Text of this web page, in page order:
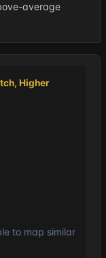
average
Higher
to map similar